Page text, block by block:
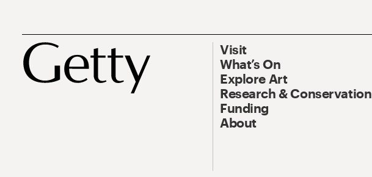
Visit
What’s On
Explore Art
Research & Conservation
Funding
About